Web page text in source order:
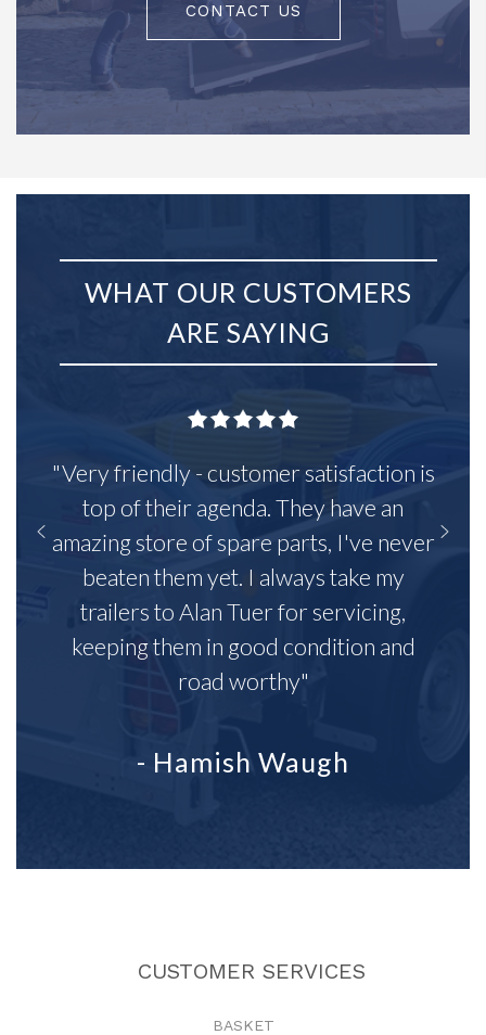
CONTACT US
WHAT OUR CUSTOMERS
ARE SAYING
"Very friendly - customer satisfaction is
top of their agenda. They have an
amazing store of spare parts, I've never
beaten them yet. I always take my
trailers to Alan Tuer for servicing,
keeping them in good condition and
road worthy"
- Hamish Waugh
CUSTOMER SERVICES
BASKET